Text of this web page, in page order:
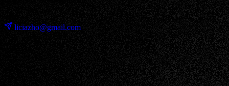
liciazho@gmail.com